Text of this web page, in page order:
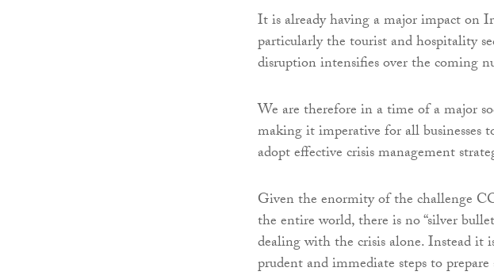
It is already having a major impact on
particularly the tourist and hospitality
disruption intensifies over the coming
We are therefore in a time of a major
making it imperative for all businesses
adopt effective crisis management
Given the enormity of the challenge
the entire world, there is no “silver
dealing with the crisis alone. Instead it
prudent and immediate steps to prepare